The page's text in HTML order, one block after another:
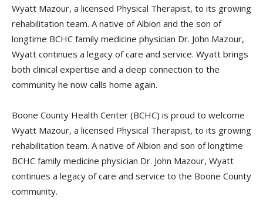
Wyatt Mazour, a licensed Physical Therapist, to its growing
rehabilitation team. A native of Albion and the son of
longtime BCHC family medicine physician Dr. John Mazour,
Wyatt continues a legacy of care and service. Wyatt brings
both clinical expertise and a deep connection to the
community he now calls home again.
Boone County Health Center (BCHC) is proud to welcome
Wyatt Mazour, a licensed Physical Therapist, to its growing
rehabilitation team. A native of Albion and son of longtime
BCHC family medicine physician Dr. John Mazour, Wyatt
continues a legacy of care and service to the Boone County
community.